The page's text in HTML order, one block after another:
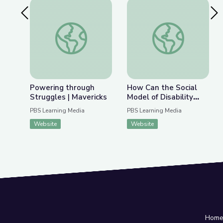
Previous SlidePowering through Struggles | Mavericks
Powering through
Struggles | Mavericks
PBS Learning Media
Website
How Can the
How Can the Social
Model of Disability
Change How Society
Views Autism? | Above
the Noise
PBS Learning Media
Website
Home